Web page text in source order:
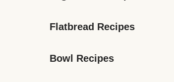
Flatbread Recipes
Bowl Recipes